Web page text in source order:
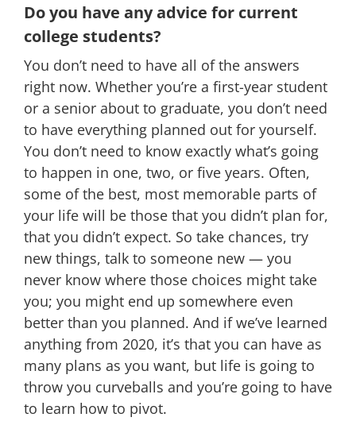
Do you have any advice for current
college students?
You don’t need to have all of the answers
right now. Whether you’re a first-year student
or a senior about to graduate, you don’t need
to have everything planned out for yourself.
You don’t need to know exactly what’s going
to happen in one, two, or five years. Often,
some of the best, most memorable parts of
your life will be those that you didn’t plan for,
that you didn’t expect. So take chances, try
new things, talk to someone new — you
never know where those choices might take
you; you might end up somewhere even
better than you planned. And if we’ve learned
anything from 2020, it’s that you can have as
many plans as you want, but life is going to
throw you curveballs and you’re going to have
to learn how to pivot.